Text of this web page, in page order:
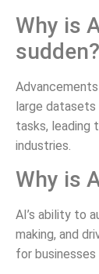
Why is
sudden?
large
tasks, leading
industries.
Why is
AI’s ability to
making, and
for